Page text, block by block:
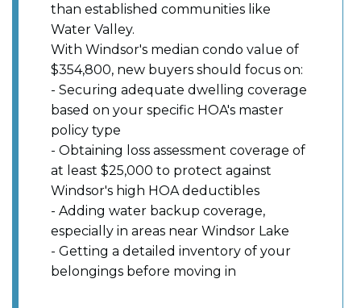
than established communities like
Water Valley.
With Windsor's median condo value of
$354,800, new buyers should focus on:
- Securing adequate dwelling coverage
based on your specific HOA's master
policy type
- Obtaining loss assessment coverage of
at least $25,000 to protect against
Windsor's high HOA deductibles
- Adding water backup coverage,
especially in areas near Windsor Lake
- Getting a detailed inventory of your
belongings before moving in